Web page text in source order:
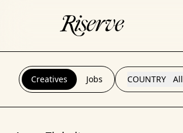
Creatives Jobs COUNTRY All